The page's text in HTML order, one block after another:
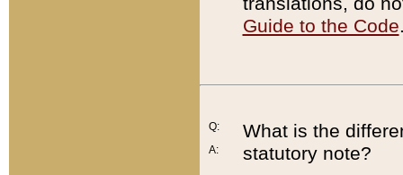
Guide to the Code
Q:
A:
What is the
statutory note?